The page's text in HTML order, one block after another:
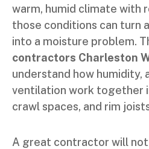
warm, humid climate with
those conditions can turn
into a moisture problem.
contractors Charleston
understand how humidity,
ventilation work together
crawl spaces, and rim
A great contractor will